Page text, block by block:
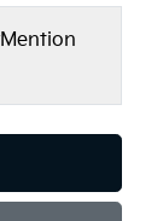
Mention